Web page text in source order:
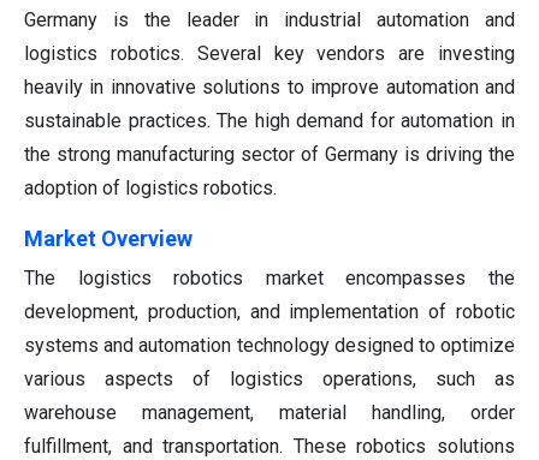
Germany is the leader in industrial automation and
logistics robotics. Several key vendors are investing
heavily in innovative solutions to improve automation and
sustainable practices. The high demand for automation in
the strong manufacturing sector of Germany is driving the
adoption of logistics robotics.
Market Overview
The logistics robotics market encompasses the
development, production, and implementation of robotic
systems and automation technology designed to optimize
various aspects of logistics operations, such as
warehouse management, material handling, order
fulfillment, and transportation. These robotics solutions